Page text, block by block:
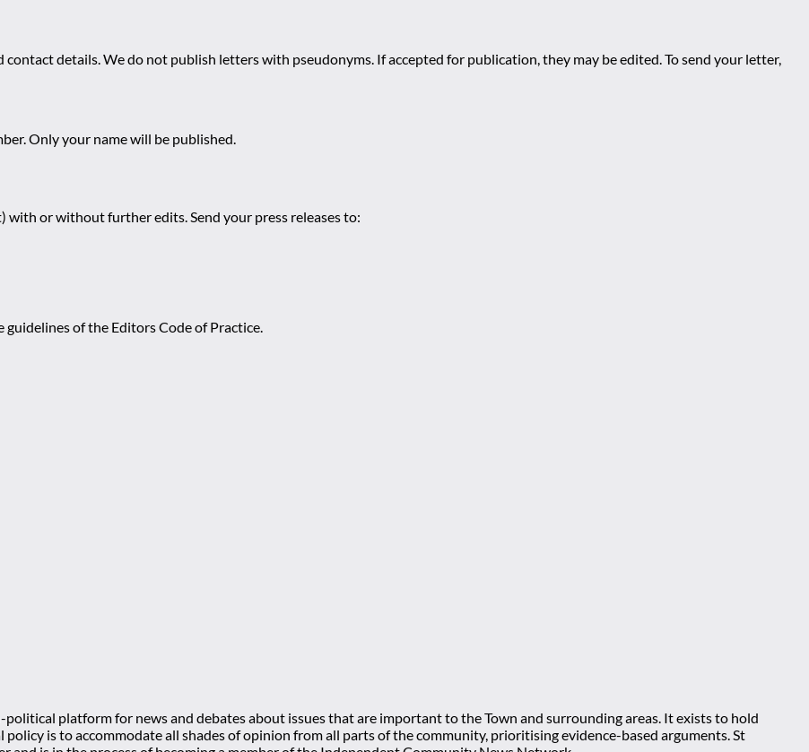
details. We do not publish letters with pseudonyms. If accepted for publication, they may be edited. To send your letter,
Only your name will be published.
with or without further edits. Send your press releases to:
of the Editors Code of Practice.
platform for news and debates about issues that are important to the Town and surrounding areas. It exists to hold
is to accommodate all shades of opinion from all parts of the community, prioritising evidence-based arguments. St